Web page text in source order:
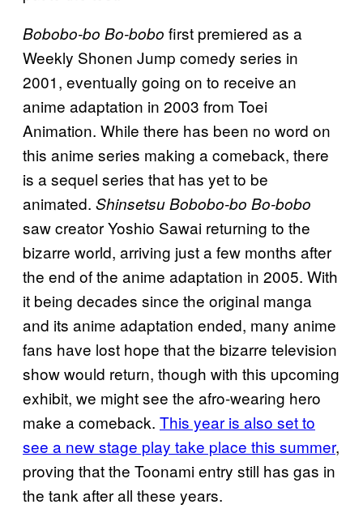
Bobobo-bo Bo-bobo first premiered as a
Weekly Shonen Jump comedy series in
2001, eventually going on to receive an
anime adaptation in 2003 from Toei
Animation. While there has been no word on
this anime series making a comeback, there
is a sequel series that has yet to be
animated. ShinsetsuBobobo-bo Bo-bobo
saw creator Yoshio Sawai returning to the
bizarre world, arriving just a few months after
the end of the anime adaptation in 2005. With
it being decades since the original manga
and its anime adaptation ended, many anime
fans have lost hope that the bizarre television
show would return, though with this upcoming
exhibit, we might see the afro-wearing hero
make a comeback. This year is also set to
see a new stage play take place this summer,
proving that the Toonami entry still has gas in
the tank after all these years.